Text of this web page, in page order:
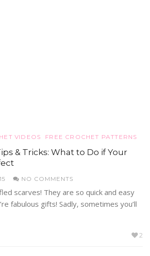
VIDEOS FREE CROCHET PATTERNS
& Tricks: What to Do if Your
NO COMMENTS
scarves! They are so quick and easy
fabulous gifts! Sadly, sometimes you’ll
2